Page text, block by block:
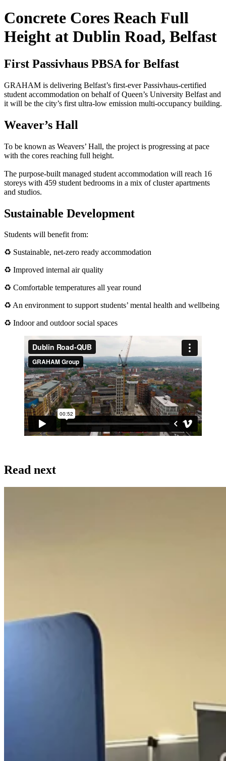
Concrete Cores Reach Full
Height at Dublin Road, Belfast
First Passivhaus PBSA for Belfast
GRAHAM is delivering Belfast’s first-ever Passivhaus-certified
student accommodation on behalf of Queen’s University Belfast and
it will be the city’s first ultra-low emission multi-occupancy building.
Weaver’s Hall
To be known as Weavers’ Hall, the project is progressing at pace
with the cores reaching full height.
The purpose-built managed student accommodation will reach 16
storeys with 459 student bedrooms in a mix of cluster apartments
and studios.
Sustainable Development
Students will benefit from:
♻ Sustainable, net-zero ready accommodation
♻ Improved internal air quality
♻ Comfortable temperatures all year round
♻ An environment to support students’ mental health and wellbeing
♻ Indoor and outdoor social spaces
Read next